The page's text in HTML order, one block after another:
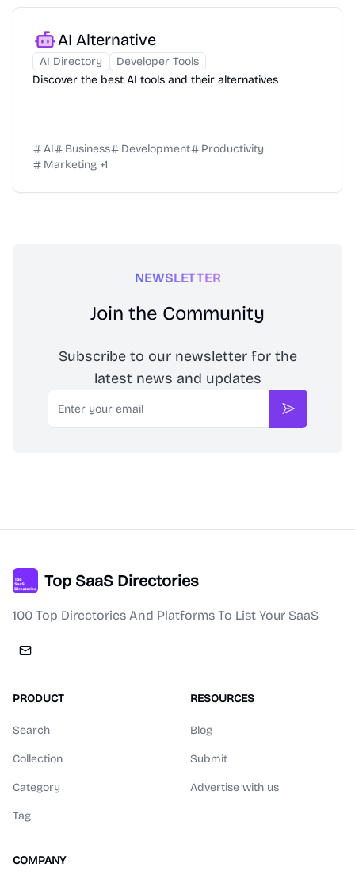
AI Alternative
AI Directory
Developer Tools
Discover the best AI tools and their alternatives
AI Business Development
Productivity
Marketing +1
NEWSLETTER
Join the Community
Subscribe to our newsletter for the
latest news and updates
Email
Subscribe
Top SaaS Directories
100 Top Directories And Platforms To List Your SaaS
PRODUCT
Search
Collection
Category
Tag
RESOURCES
Blog
Submit
Advertise with us
COMPANY